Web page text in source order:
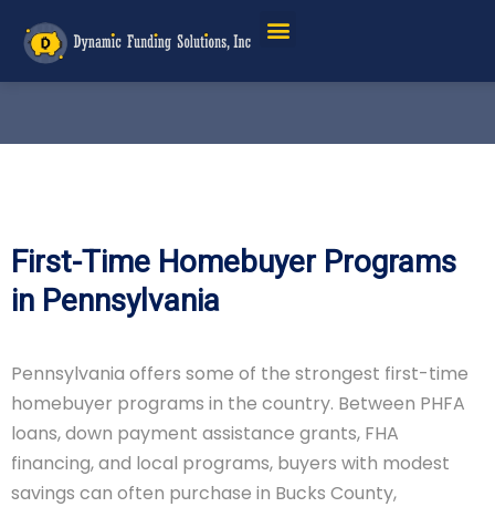
First-Time Homebuyer Programs
in Pennsylvania
Pennsylvania offers some of the strongest first-time
homebuyer programs in the country. Between PHFA
loans, down payment assistance grants, FHA
financing, and local programs, buyers with modest
savings can often purchase in Bucks County,